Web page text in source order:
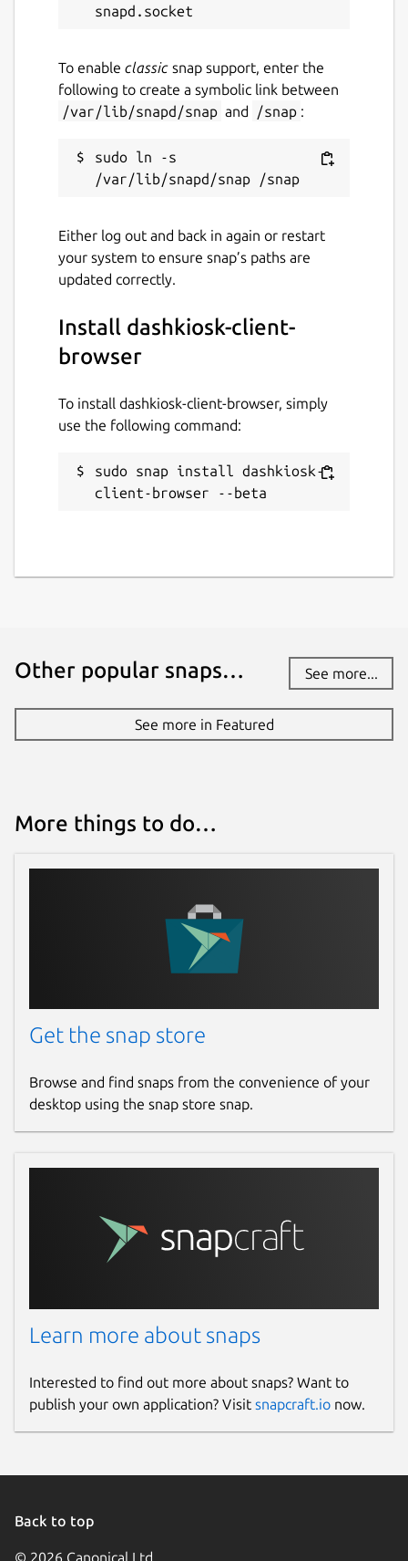
To enable classic snap support, enter the
following to create a symbolic link between
/var/lib/snapd/snap and /snap :
sudo ln -s
Either log out and back in again or restart
your system to ensure snap’s paths are
updated correctly.
Install dashkiosk-client-
browser
To install dashkiosk-client-browser, simply
use the following command:
sudo snap install dashkiosk-
client-browser --beta
Other popular snaps… See more...
See more in Featured
More things to do…
Get the snap store
Browse and find snaps from the convenience of your
desktop using the snap store snap.
Learn more about snaps
Interested to find out more about snaps? Want to
publish your own application? Visit snapcraft.io now.
Back to top
© 2026 Canonical Ltd.